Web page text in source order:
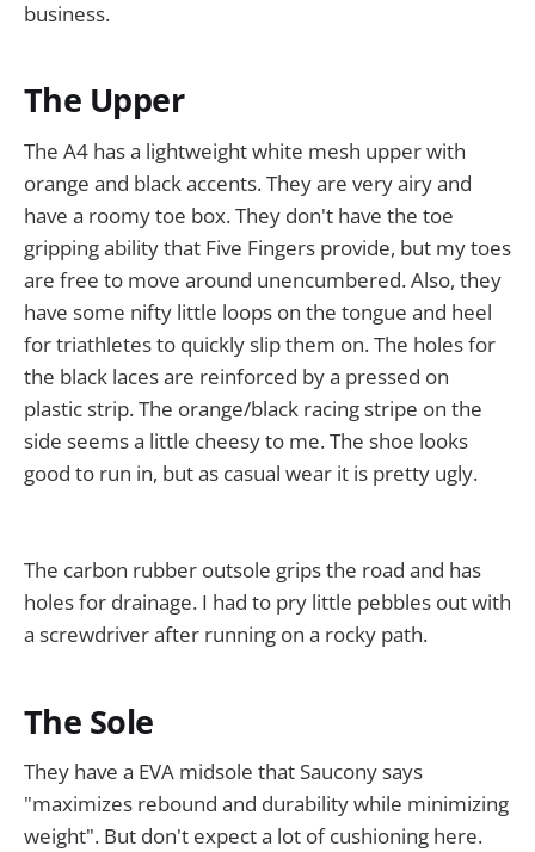
business.
The Upper
The A4 has a lightweight white mesh upper with
orange and black accents. They are very airy and
have a roomy toe box. They don't have the toe
gripping ability that Five Fingers provide, but my toes
are free to move around unencumbered. Also, they
have some nifty little loops on the tongue and heel
for triathletes to quickly slip them on. The holes for
the black laces are reinforced by a pressed on
plastic strip. The orange/black racing stripe on the
side seems a little cheesy to me. The shoe looks
good to run in, but as casual wear it is pretty ugly.
The carbon rubber outsole grips the road and has
holes for drainage. I had to pry little pebbles out with
a screwdriver after running on a rocky path.
The Sole
They have a EVA midsole that Saucony says
"maximizes rebound and durability while minimizing
weight". But don't expect a lot of cushioning here.